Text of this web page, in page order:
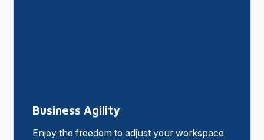
Business Agility
Enjoy the freedom to adjust your workspace